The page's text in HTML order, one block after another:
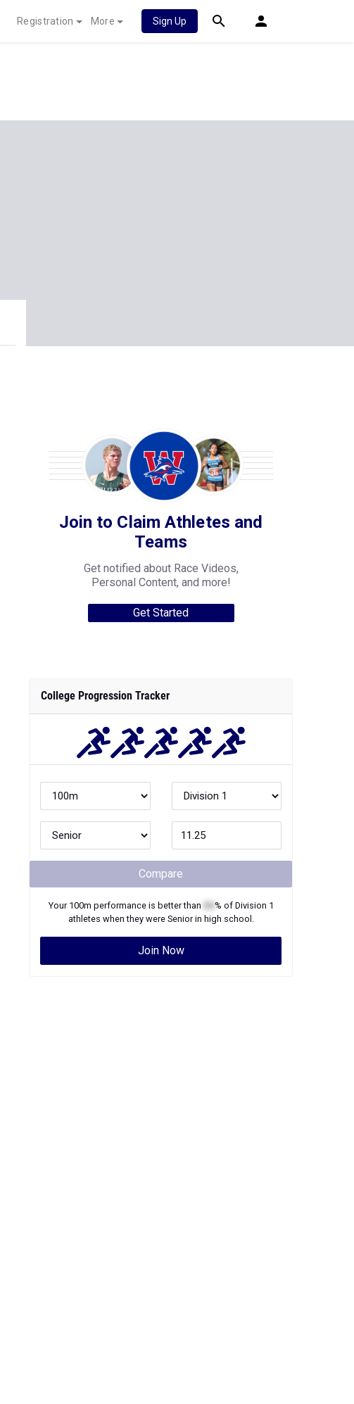
Registration More Sign Up
Join to Claim Athletes and
Teams
Get notified about Race Videos,
Personal Content, and more!
Get Started
College Progression Tracker
Compare
Your 100m performance is better than % of Division 1
athletes when they were Seniorin high school.
Join Now